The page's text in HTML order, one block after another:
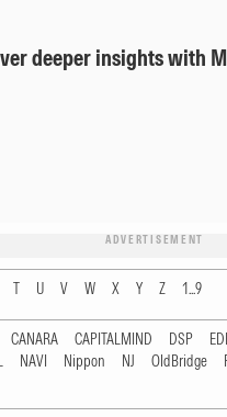
deeper insights with
ADVERTISEMENT
T U V W X Y Z 1...9
CANARA CAPITALMIND DSP
NAVI Nippon NJ OldBridge